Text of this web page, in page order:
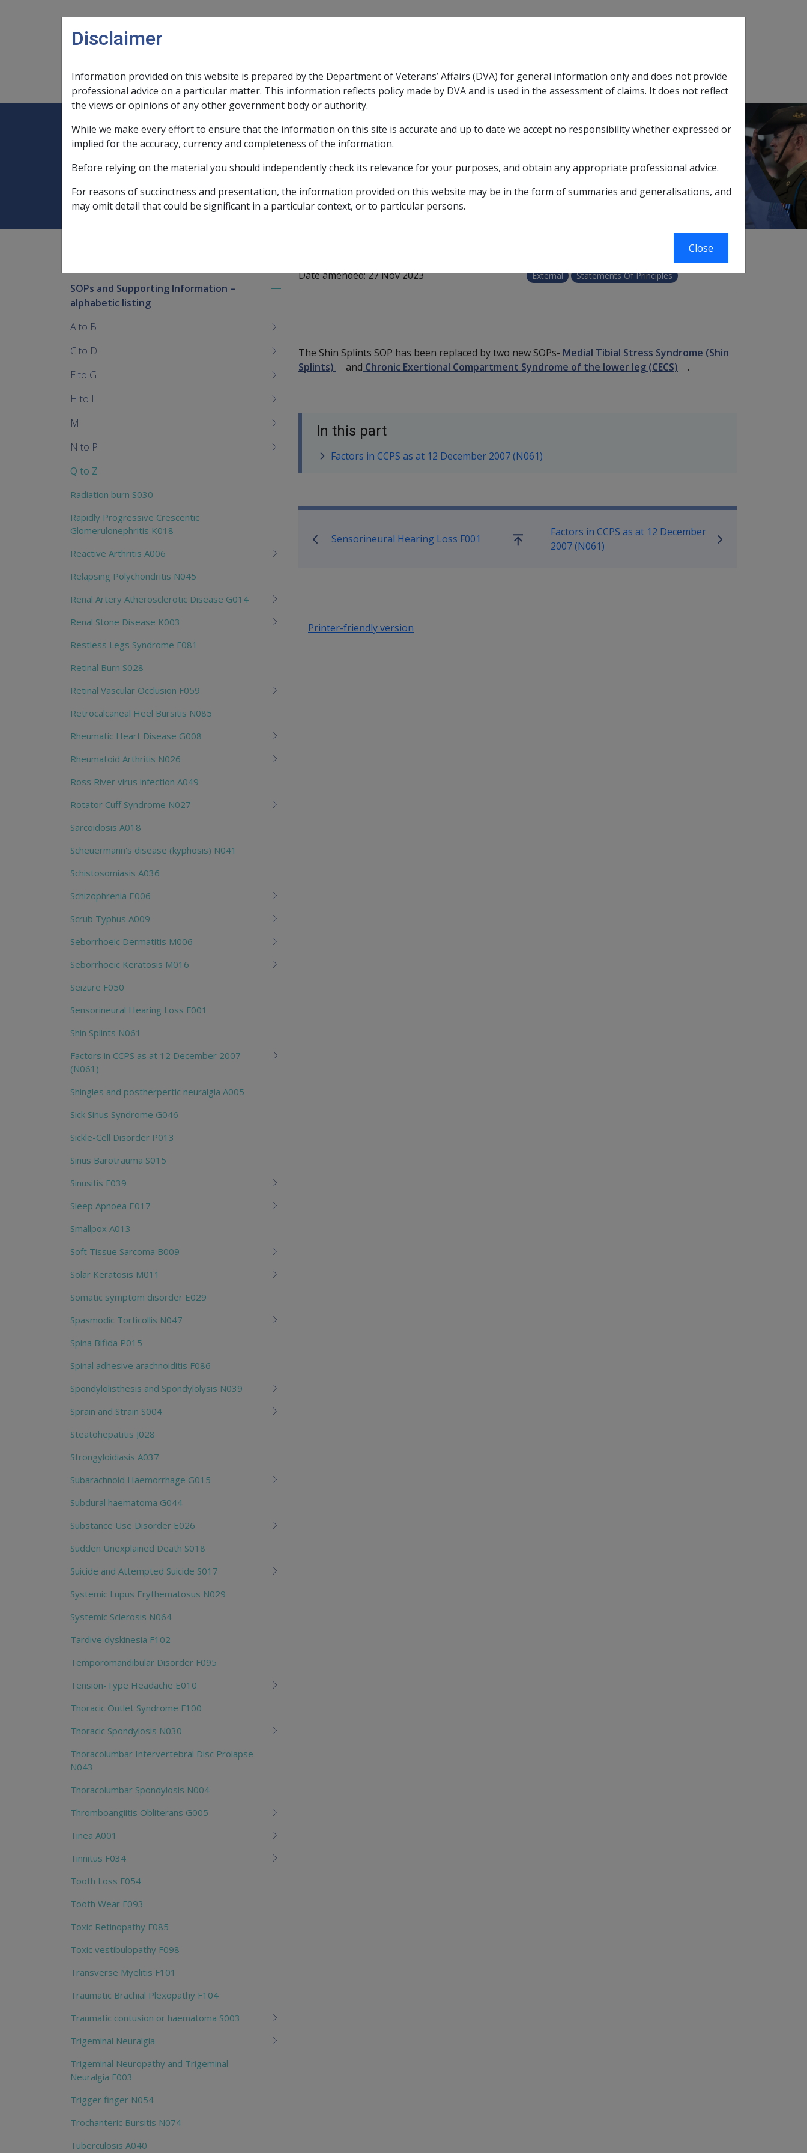
Main navigation
Legislation Library
Expand Legislation Librarysub menu
Compensation & Support
ExpandCompensation & Support sub menu
Rehabilitation
ExpandRehabilitation sub menu
Military Compensation
ExpandMilitary Compensationsub menu
SOP Information Glossary
Home SOP Information SOPs and Supporting Information – alphabetic listing Shin Splints N061
Shin Splints N061
Date amended:27 Nov 2023 External Statements Of Principles
The Shin Splints SOP has been replaced by two new SOPs- Medial Tibial Stress Syndrome (Shin
Splints)
and Chronic Exertional Compartment Syndrome of the lower leg (CECS) .
In this part
Factors in CCPS as at 12 December 2007 (N061)
Book traversal links for SOP Information
Sensorineural Hearing Loss F001
Go
Factors in CCPS as at 12 December
2007 (N061)
Printer-friendly version
children
SOPs and Supporting Information –
alphabetic listing
A to B
C to D
E to G
H to L
M
N to P
Q to Z
Radiation burn S030
Rapidly Progressive Crescentic
Glomerulonephritis K018
Reactive Arthritis A006
Relapsing Polychondritis N045
Renal Artery Atherosclerotic Disease G014
Renal Stone Disease K003
Restless Legs Syndrome F081
Retinal Burn S028
Retinal Vascular Occlusion F059
Retrocalcaneal Heel Bursitis N085
Rheumatic Heart Disease G008
Rheumatoid Arthritis N026
Ross River virus infection A049
Rotator Cuff Syndrome N027
Sarcoidosis A018
Scheuermann's disease (kyphosis) N041
Schistosomiasis A036
Schizophrenia E006
Scrub Typhus A009
Seborrhoeic Dermatitis M006
Seborrhoeic Keratosis M016
Seizure F050
Sensorineural Hearing Loss F001
Shin Splints N061
Factors in CCPS as at 12 December 2007
(N061)
Shingles and postherpertic neuralgia A005
Sick Sinus Syndrome G046
Sickle-Cell Disorder P013
Sinus Barotrauma S015
Sinusitis F039
Sleep Apnoea E017
Smallpox A013
Soft Tissue Sarcoma B009
Solar Keratosis M011
Somatic symptom disorder E029
Spasmodic Torticollis N047
Spina Bifida P015
Spinal adhesive arachnoiditis F086
Spondylolisthesis and Spondylolysis N039
Sprain and Strain S004
Steatohepatitis J028
Strongyloidiasis A037
Subarachnoid Haemorrhage G015
Subdural haematoma G044
Substance Use Disorder E026
Sudden Unexplained Death S018
Suicide and Attempted Suicide S017
Systemic Lupus Erythematosus N029
Systemic Sclerosis N064
Tardive dyskinesia F102
Temporomandibular Disorder F095
Tension-Type Headache E010
Thoracic Outlet Syndrome F100
Thoracic Spondylosis N030
Thoracolumbar Intervertebral Disc Prolapse
N043
Thoracolumbar Spondylosis N004
Thromboangiitis Obliterans G005
Tinea A001
Tinnitus F034
Tooth Loss F054
Tooth Wear F093
Toxic Retinopathy F085
Toxic vestibulopathy F098
Transverse Myelitis F101
Traumatic Brachial Plexopathy F104
Traumatic contusion or haematoma S003
Trigeminal Neuralgia
Trigeminal Neuropathy and Trigeminal
Neuralgia F003
Trigger finger N054
Trochanteric Bursitis N074
Tuberculosis A040
Disclaimer
Information provided on this website is prepared by the Department of Veterans’ Affairs (DVA) for general information only and does not provide
professional advice on a particular matter. This information reflects policy made by DVA and is used in the assessment of claims. It does not reflect
the views or opinions of any other government body or authority.
While we make every effort to ensure that the information on this site is accurate and up to date we accept no responsibility whether expressed or
implied for the accuracy, currency and completeness of the information.
Before relying on the material you should independently check its relevance for your purposes, and obtain any appropriate professional advice.
For reasons of succinctness and presentation, the information provided on this website may be in the form of summaries and generalisations, and
may omit detail that could be significant in a particular context, or to particular persons.
Close